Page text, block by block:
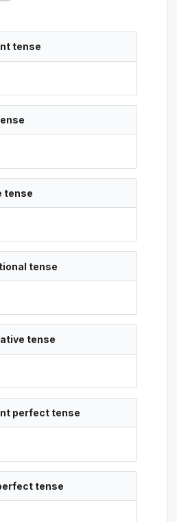
tense
tense
tense
tense
perfect tense
tense